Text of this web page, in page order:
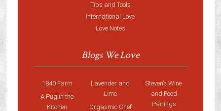
Tips and Tools
International Love
Love Notes
Blogs We Love
1840 Farm
A Pug in the
Kitchen
Lavender and
Lime
Orgasmic Chef
Steven’s Wine
and Food
Pairings